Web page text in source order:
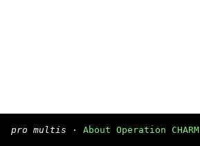
pro multis · About Operation CHARM